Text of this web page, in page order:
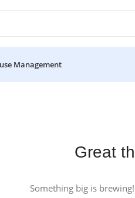
Management
Great
Something big is